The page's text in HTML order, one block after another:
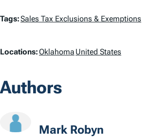
T
g
s
Tags:Sales Tax Exclusions & Exemptions
L
c
Locations:Oklahoma United States
Authors
Mark Robyn